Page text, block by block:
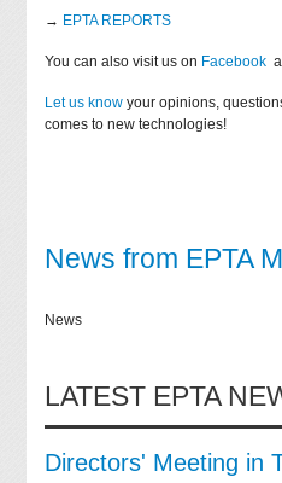
→ EPTA REPORTS
You can also visit us on Facebook
Let us know your opinions,
comes to new technologies!
News from EPTA
News
LATEST EPTA
Directors' Meeting in